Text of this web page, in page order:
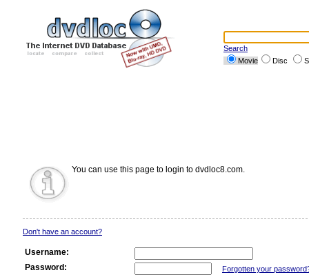
Search
Movie
Disc
You can use this page to login to dvdloc8.com.
Don't have an account?
Username:
Password:
Forgotten your